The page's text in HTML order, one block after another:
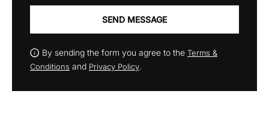
SEND MESSAGE
By sending the form you agree to the Terms &
Conditions and Privacy Policy.